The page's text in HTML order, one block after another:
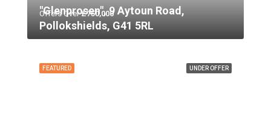
Offers Over£750,000
"Glenprosen", 9 Aytoun Road,
Pollokshields, G41 5RL
UNDER OFFER
FEATURED